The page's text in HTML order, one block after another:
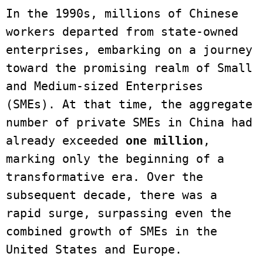
In the 1990s, millions of Chinese
workers departed from state-owned
enterprises, embarking on a journey
toward the promising realm of Small
and Medium-sized Enterprises
(SMEs). At that time, the aggregate
number of private SMEs in China had
already exceeded one million ,
marking only the beginning of a
transformative era. Over the
subsequent decade, there was a
rapid surge, surpassing even the
combined growth of SMEs in the
United States and Europe.